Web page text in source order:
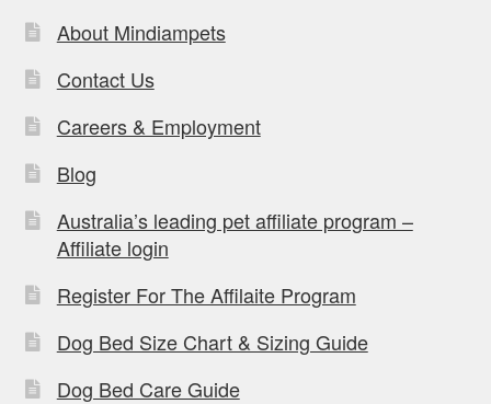
About Mindiampets
Contact Us
Careers & Employment
Blog
Australia’s leading pet affiliate program –
Affiliate login
Register For The Affilaite Program
Dog Bed Size Chart & Sizing Guide
Dog Bed Care Guide